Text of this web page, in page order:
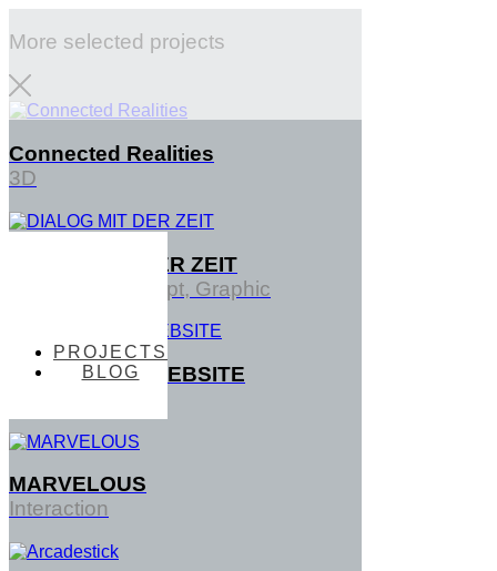
More selected projects
Connected Realities
3D
DIALOG MIT DER ZEIT
Interface, Concept, Graphic
TENTACTILE WEBSITE
MARVELOUS
Interaction
PROJECTS
PROJECTS
BLOG